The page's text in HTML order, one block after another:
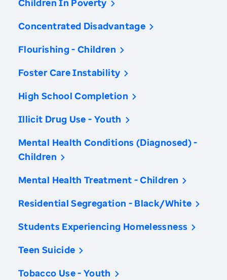
Children In Poverty
Concentrated Disadvantage
Flourishing - Children
Foster Care Instability
High School Completion
Illicit Drug Use - Youth
Mental Health Conditions (Diagnosed) -
Children
Mental Health Treatment - Children
Residential Segregation - Black/White
Students Experiencing Homelessness
Teen Suicide
Tobacco Use - Youth